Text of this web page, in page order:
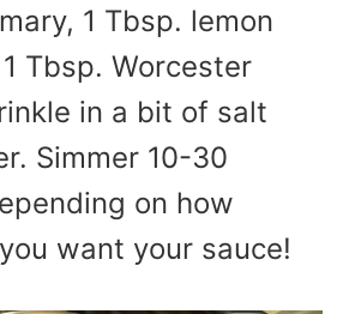
1 Tbsp. lemon
Tbsp. Worcester
in a bit of salt
Simmer 10-30
on how
want your sauce!